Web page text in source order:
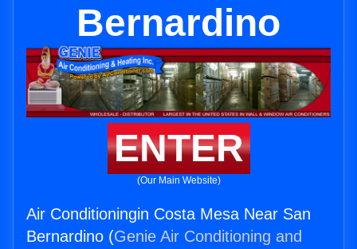
Bernardino
ENTER
(Our Main Website)
Air Conditioningin Costa Mesa Near San
Bernardino (Genie Air Conditioning and